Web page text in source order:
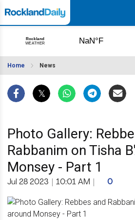
Home News
Photo Gallery:
Rabbanim on Tisha
Monsey - Part 1
Jul 28 2023 10:01 AM 0